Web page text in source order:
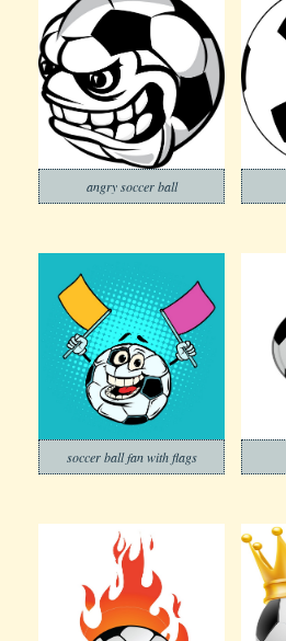
angry soccer ball
soccer ball fan with flags